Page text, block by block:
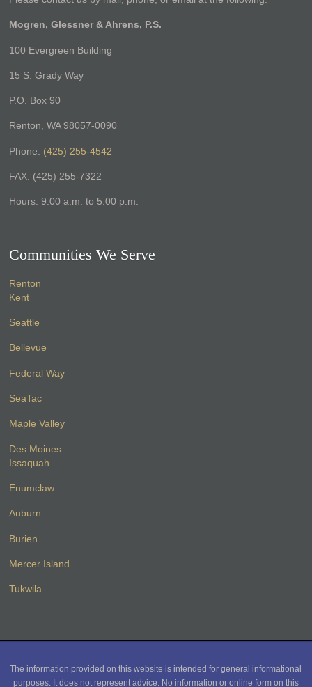
Mogren, Glessner & Ahrens, P.S.
100 Evergreen Building
15 S. Grady Way
P.O. Box 90
Renton, WA 98057-0090
Phone: (425) 255-4542
FAX: (425) 255-7322
Hours: 9:00 a.m. to 5:00 p.m.
Communities We Serve
Renton
Kent
Seattle
Bellevue
Federal Way
SeaTac
Maple Valley
Des Moines
Issaquah
Enumclaw
Auburn
Burien
Mercer Island
Tukwila
The information provided on this website is intended for general informational
purposes. It does not represent advice. No information or online form on this